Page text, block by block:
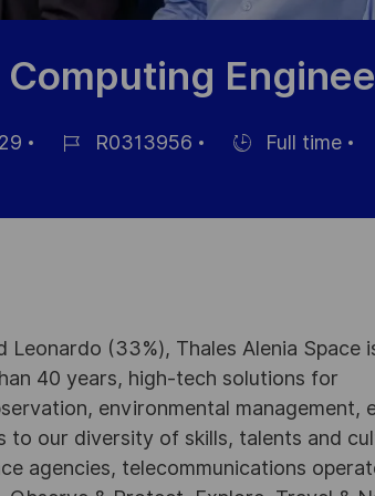
R0313956
Full time
(33%), Thales Alenia Space
40 years, high-tech solutions for
environmental management,
to our diversity of skills, talents and
agencies, telecommunications